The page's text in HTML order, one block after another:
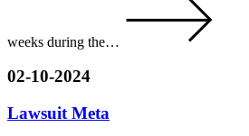
weeks during the…
02-10-2024
Lawsuit Meta